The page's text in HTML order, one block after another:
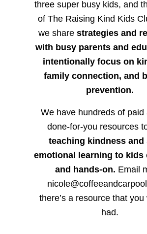
three super busy kids, and
of The Raising Kind Kids
we sharestrategies and
with busy parents and
intentionally focus on
family connection, and
prevention.
We have hundreds of paid
done-for-you resources
teaching kindness and
emotional learning to kids
and hands-on. Email
there’s a resource that you
had.